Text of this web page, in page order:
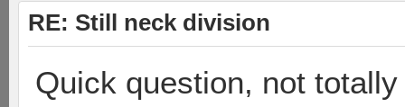
RE: Still neck division
Quick question, not